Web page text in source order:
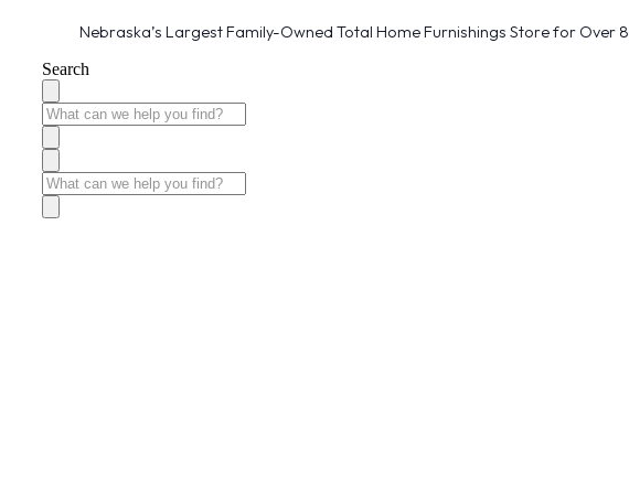
Nebraska’s Largest Family-Owned Total Home Furnishings Store for Over
Search